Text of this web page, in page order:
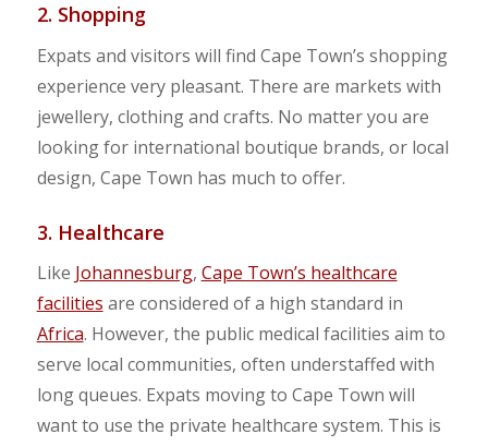
2. Shopping
Expats and visitors will find Cape Town’s shopping
experience very pleasant. There are markets with
jewellery, clothing and crafts. No matter you are
looking for international boutique brands, or local
design, Cape Town has much to offer.
3. Healthcare
Like Johannesburg, Cape Town’s healthcare
facilities are considered of a high standard in
Africa. However, the public medical facilities aim to
serve local communities, often understaffed with
long queues. Expats moving to Cape Town will
want to use the private healthcare system. This is